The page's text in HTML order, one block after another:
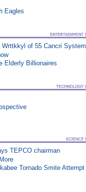
Eagles
of 55 Cancri System
Elderly Billionaires
TEPCO chairman
Tornado Smite Attempt